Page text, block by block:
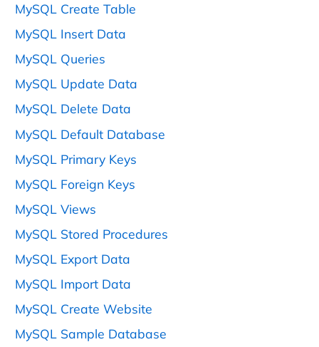
MySQL Create Table
MySQL Insert Data
MySQL Queries
MySQL Update Data
MySQL Delete Data
MySQL Default Database
MySQL Primary Keys
MySQL Foreign Keys
MySQL Views
MySQL Stored Procedures
MySQL Export Data
MySQL Import Data
MySQL Create Website
MySQL Sample Database